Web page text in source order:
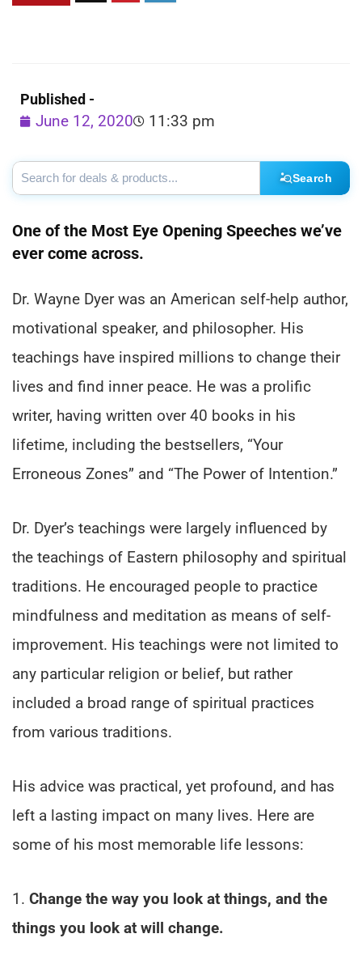
Published -
June 12, 2020 11:33 pm
Search
One of the Most Eye Opening Speeches we’ve
ever come across.
Dr. Wayne Dyer was an American self-help author,
motivational speaker, and philosopher. His
teachings have inspired millions to change their
lives and find inner peace. He was a prolific
writer, having written over 40 books in his
lifetime, including the bestsellers, “Your
Erroneous Zones” and “The Power of Intention.”
Dr. Dyer’s teachings were largely influenced by
the teachings of Eastern philosophy and spiritual
traditions. He encouraged people to practice
mindfulness and meditation as means of self-
improvement. His teachings were not limited to
any particular religion or belief, but rather
included a broad range of spiritual practices
from various traditions.
His advice was practical, yet profound, and has
left a lasting impact on many lives. Here are
some of his most memorable life lessons:
1. Change the way you look at things, and the
things you look at will change.